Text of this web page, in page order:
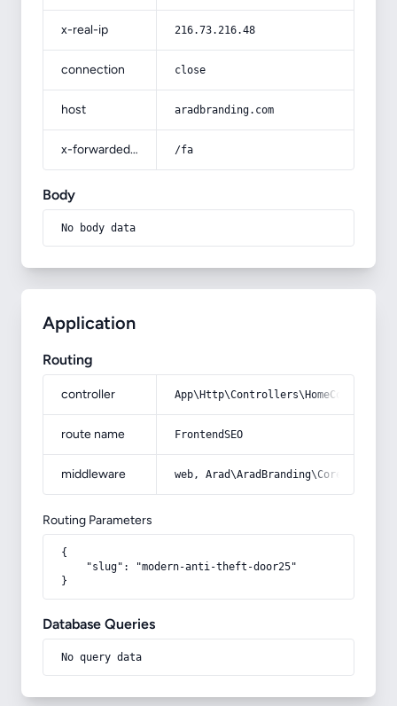
x-real-ip 216.73.216.48
connection close
host aradbranding.com
x-forwarded-prefix /fa
Body
No body data
Application
Routing
controller
route name FrontendSEO
middleware web,
Routing Parameters
{
    "slug": "modern-anti-theft-door25"
}
Database Queries
No query data